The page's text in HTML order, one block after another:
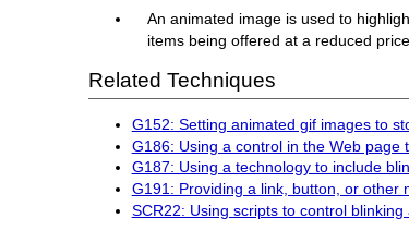
An animated image is used to
items being offered at a reduced
Related Techniques
G152: Setting animated gif images to
G186: Using a control in the Web
G187: Using a technology to include
G191: Providing a link, button, or other
SCR22: Using scripts to control